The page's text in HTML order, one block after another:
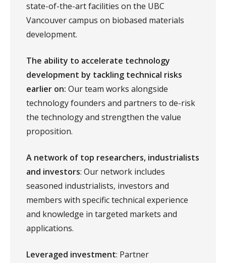
state-of-the-art facilities on the UBC
Vancouver campus on biobased materials
development.
The ability to accelerate technology
development by tackling technical risks
earlier on: Our team works alongside
technology founders and partners to de-risk
the technology and strengthen the value
proposition.
A network of top researchers, industrialists
and investors: Our network includes
seasoned industrialists, investors and
members with specific technical experience
and knowledge in targeted markets and
applications.
Leveraged investment: Partner